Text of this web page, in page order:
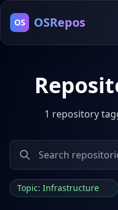
OS OSRepos
1 repository
Topic: Infrastructure